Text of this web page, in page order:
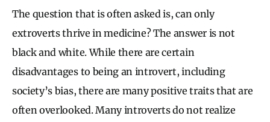
The question that is often asked is, can only
extroverts thrive in medicine? The answer is not
black and white. While there are certain
disadvantages to being an introvert, including
society’s bias, there are many positive traits that are
often overlooked. Many introverts do not realize